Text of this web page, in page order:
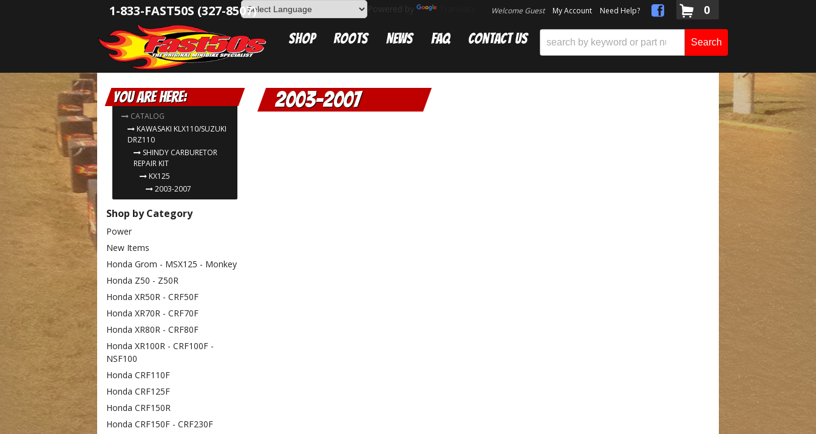
1-833-FAST50S (327-8507)
Shop Roots News FAQ Contact Us
Welcome Guest My Account Need Help? 0
Search
Powered by
2003-2007
You are here:
CATALOG
KAWASAKI KLX110/SUZUKI
DRZ110
SHINDY CARBURETOR
REPAIR KIT
KX125
2003-2007
Shop by Category
Power
New Items
Honda Grom - MSX125 - Monkey
Honda Z50 - Z50R
Honda XR50R - CRF50F
Honda XR70R - CRF70F
Honda XR80R - CRF80F
Honda XR100R - CRF100F -
NSF100
Honda CRF110F
Honda CRF125F
Honda CRF150R
Honda CRF150F - CRF230F